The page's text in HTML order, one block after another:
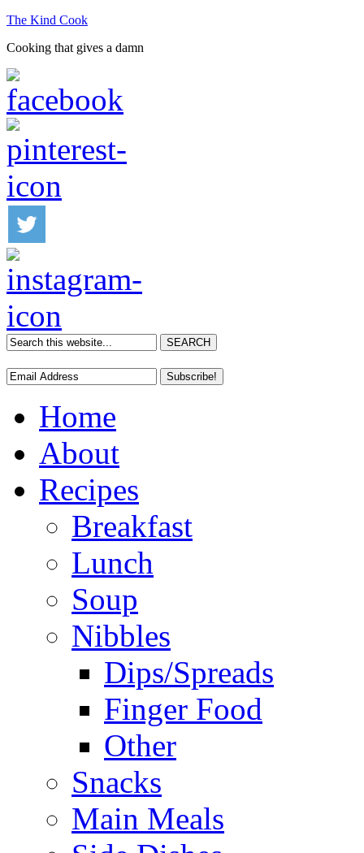
The Kind Cook
Cooking that gives a damn
Home
About
Recipes
Breakfast
Lunch
Soup
Nibbles
Dips/Spreads
Finger Food
Other
Snacks
Main Meals